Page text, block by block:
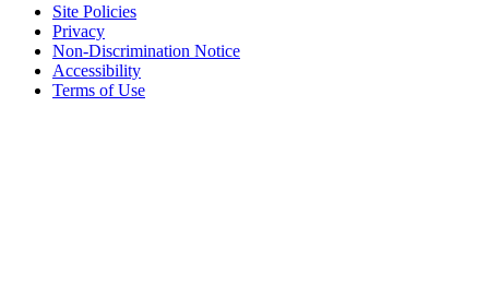
Site Policies
Privacy
Non-Discrimination Notice
Accessibility
Terms of Use